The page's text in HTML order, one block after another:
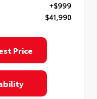
+$999
$41,990
Price